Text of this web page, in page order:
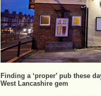
Finding a ‘proper’ pub these
West Lancashire gem